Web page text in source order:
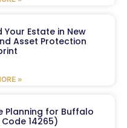
Estate in New
Asset Protection
»
Planning for Buffalo
14265)